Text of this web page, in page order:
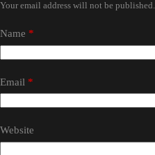
Your email address will not be published.
Name *
Email *
Website